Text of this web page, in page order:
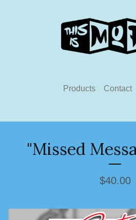
Products Contact
"Missed
$40.00